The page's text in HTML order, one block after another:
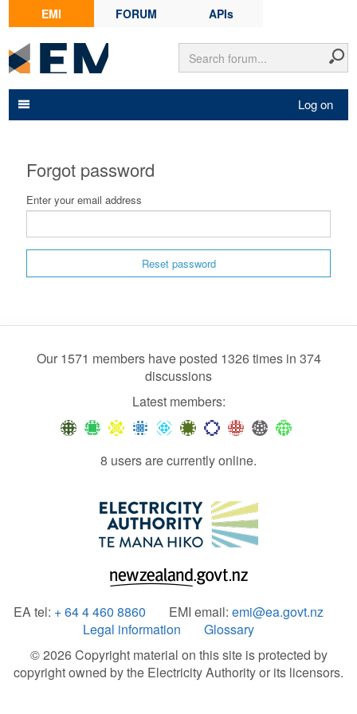
EMI FORUM APIs
Log on
Forgot password
Enter your email address
Reset password
Our 1571 members have posted 1326 times in 374
discussions
Latest members:
8 users are currently online.
EA tel: + 64 4 460 8860 EMI email: emi@ea.govt.nz
Legal information
Glossary
© 2026 Copyright material on this site is protected by
copyright owned by the Electricity Authority or its licensors.